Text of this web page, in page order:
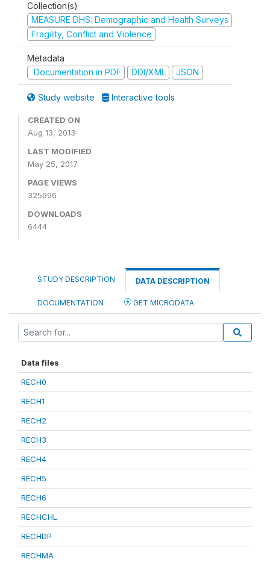
Collection(s)
MEASURE DHS: Demographic and Health Surveys
Fragility, Conflict and Violence
Metadata
Documentation in PDF
DDI/XML JSON
Study website Interactive tools
CREATED ON
Aug 13, 2013
LAST MODIFIED
May 25, 2017
PAGE VIEWS
325996
DOWNLOADS
6444
STUDY DESCRIPTION DATA DESCRIPTION
DOCUMENTATION GET MICRODATA
Data files
RECH0
RECH1
RECH2
RECH3
RECH4
RECH5
RECH6
RECHCHL
RECHDP
RECHMA